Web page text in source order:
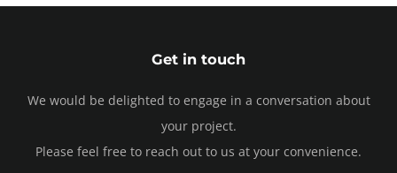
Get in touch
We would be delighted to engage in a conversation about
your project.
Please feel free to reach out to us at your convenience.